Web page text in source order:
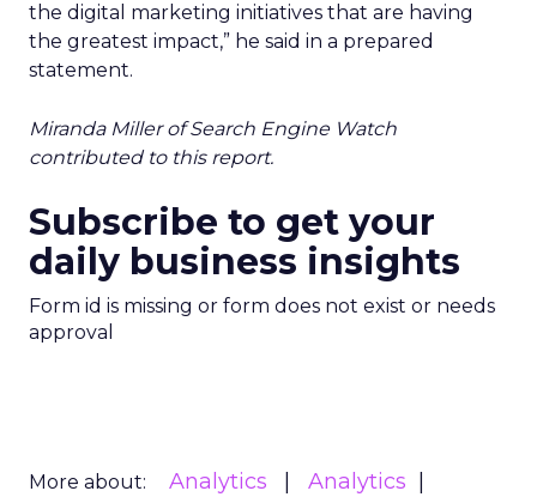
the digital marketing initiatives that are having
the greatest impact,” he said in a prepared
statement.
Miranda Miller of Search Engine Watch
contributed to this report.
Subscribe to get your
daily business insights
Form id is missing or form does not exist or needs
approval
More about: Analytics
Analytics